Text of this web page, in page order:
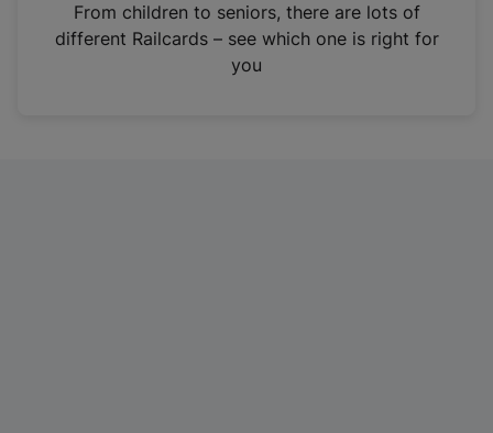
n
From children to seniors, there are lots of
different Railcards – see which one is right for
you